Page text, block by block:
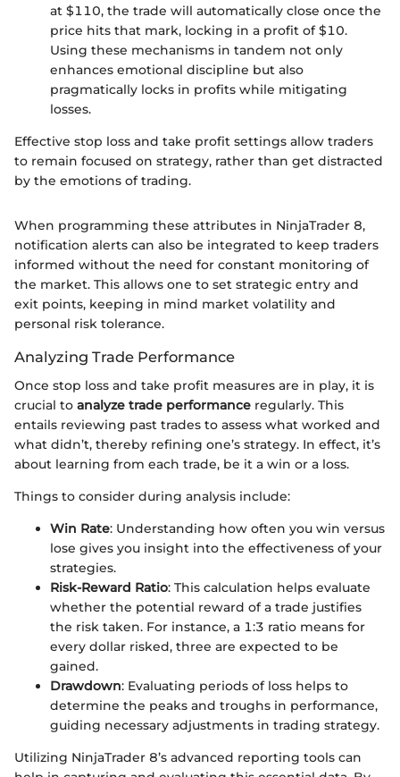
at $110, the trade will automatically close once the
price hits that mark, locking in a profit of $10.
Using these mechanisms in tandem not only
enhances emotional discipline but also
pragmatically locks in profits while mitigating
losses.
Effective stop loss and take profit settings allow traders
to remain focused on strategy, rather than get distracted
by the emotions of trading.
When programming these attributes in NinjaTrader 8,
notification alerts can also be integrated to keep traders
informed without the need for constant monitoring of
the market. This allows one to set strategic entry and
exit points, keeping in mind market volatility and
personal risk tolerance.
Analyzing Trade Performance
Once stop loss and take profit measures are in play, it is
crucial to analyze trade performance regularly. This
entails reviewing past trades to assess what worked and
what didn’t, thereby refining one’s strategy. In effect, it’s
about learning from each trade, be it a win or a loss.
Things to consider during analysis include:
Win Rate: Understanding how often you win versus
lose gives you insight into the effectiveness of your
strategies.
Risk-Reward Ratio: This calculation helps evaluate
whether the potential reward of a trade justifies
the risk taken. For instance, a 1:3 ratio means for
every dollar risked, three are expected to be
gained.
Drawdown: Evaluating periods of loss helps to
determine the peaks and troughs in performance,
guiding necessary adjustments in trading strategy.
Utilizing NinjaTrader 8’s advanced reporting tools can